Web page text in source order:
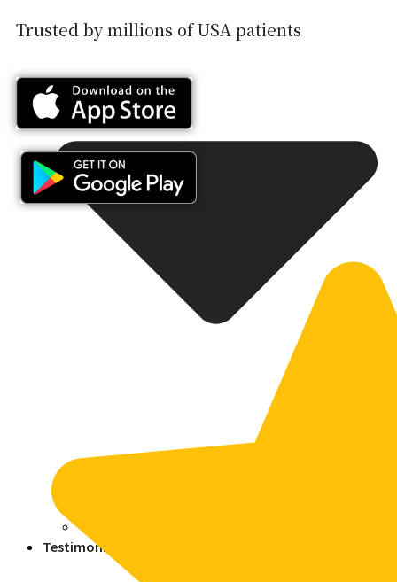
Testimonials
Trusted by millions of USA patients